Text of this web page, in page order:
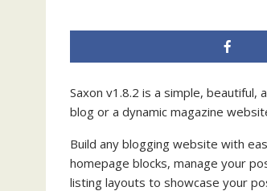
Saxon v1.8.2 is a simple,
blog or a dynamic magazine
Build any blogging website with
homepage blocks, manage your
listing layouts to showcase your